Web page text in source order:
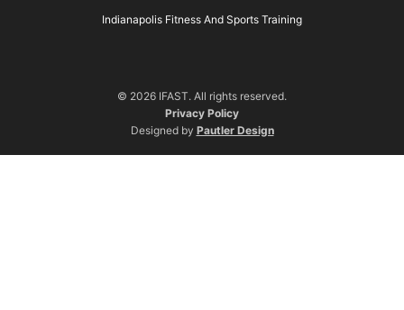
Indianapolis Fitness And Sports Training
© 2026 IFAST. All rights reserved.
Privacy Policy
Designed by Pautler Design